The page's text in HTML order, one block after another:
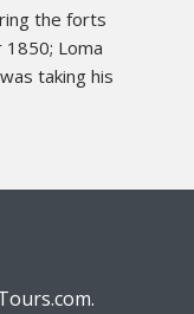
the forts
1850; Loma
taking his